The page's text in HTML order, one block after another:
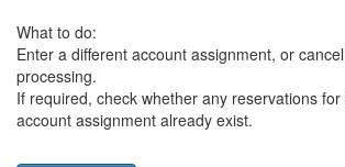
What to
Enter a different account assignment, or
processing.
If required, check whether any reservations
account assignment already exist.